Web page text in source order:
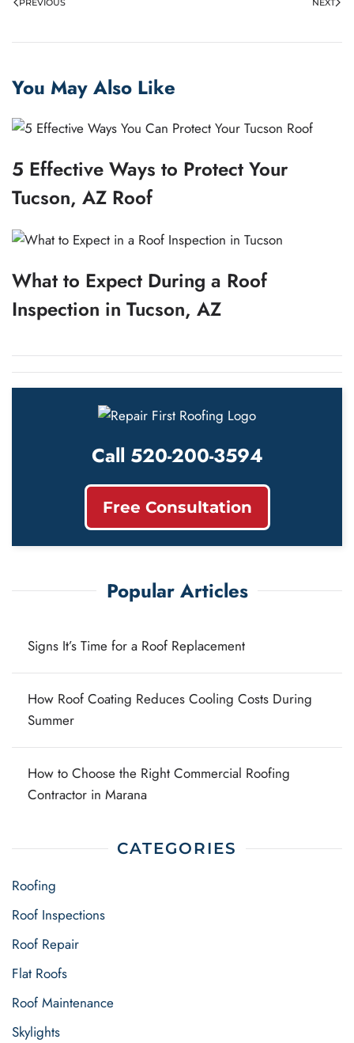
You May Also Like
5 Effective Ways to Protect Your
Tucson, AZ Roof
What to Expect During a Roof
Inspection in Tucson, AZ
Call 520-200-3594
Free Consultation
Popular Articles
Signs It’s Time for a Roof Replacement
How Roof Coating Reduces Cooling Costs During
Summer
How to Choose the Right Commercial Roofing
Contractor in Marana
CATEGORIES
Roofing
Roof Inspections
Roof Repair
Flat Roofs
Roof Maintenance
Skylights